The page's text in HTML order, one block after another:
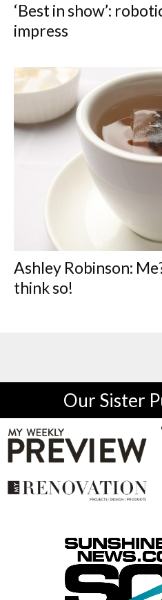
‘Best in show’:
impress
Ashley Robinson:
think so!
Our Sister